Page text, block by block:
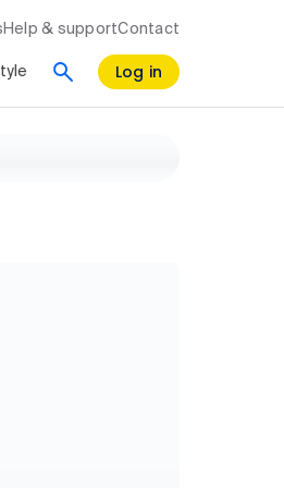
Help & supportContact
Log in